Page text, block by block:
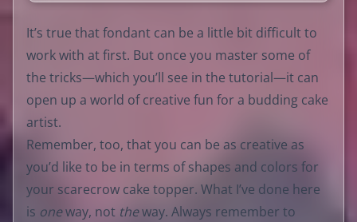
It’s true that fondant can be a little bit difficult to
work with at first. But once you master some of
the tricks—which you’ll see in the tutorial—it can
open up a world of creative fun for a budding cake
artist.
Remember, too, that you can be as creative as
you’d like to be in terms of shapes and colors for
your scarecrow cake topper. What I’ve done here
is oneway, not theway. Always remember to